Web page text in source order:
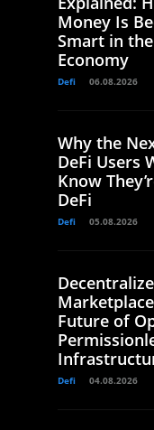
Money Is
Smart in
Economy
Defi 06.08.2026
Why the
DeFi Users
Know
DeFi
Defi 05.08.2026
Future of
Defi 04.08.2026